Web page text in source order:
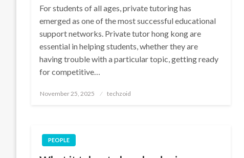
For students of all ages, private tutoring has
emerged as one of the most successful educational
support networks. Private tutor hong kong are
essential in helping students, whether they are
having trouble with a particular topic, getting ready
for competitive…
Posted
November 25, 2025 techzoid
PEOPLE